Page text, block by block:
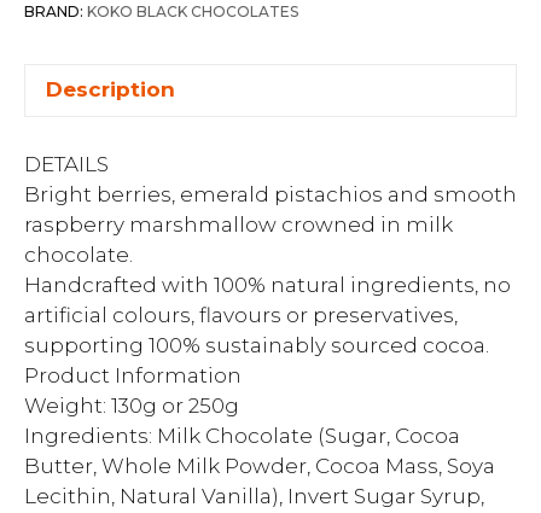
BRAND: KOKO BLACK CHOCOLATES
Description
DETAILS
Bright berries, emerald pistachios and smooth
raspberry marshmallow crowned in milk
chocolate.
Handcrafted with 100% natural ingredients, no
artificial colours, flavours or preservatives,
supporting 100% sustainably sourced cocoa.
Product Information
Weight: 130g or 250g
Ingredients: Milk Chocolate (Sugar, Cocoa
Butter, Whole Milk Powder, Cocoa Mass, Soya
Lecithin, Natural Vanilla), Invert Sugar Syrup,